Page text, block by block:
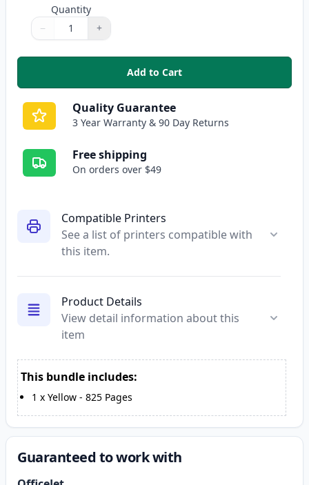
Compatible Printers
See a list of printers compatible with
this item.
Product Details
View detail information about this
item
This bundle includes:
1 x Yellow - 825 Pages
Quantity
Quantity
Use buttons to adjust
− +
Quantity:
Add to Cart
, HP 902XL Yellow High-Yield
Quality Guarantee
3 Year Warranty & 90 Day Returns
Free shipping
On orders over $49
Guaranteed to work with